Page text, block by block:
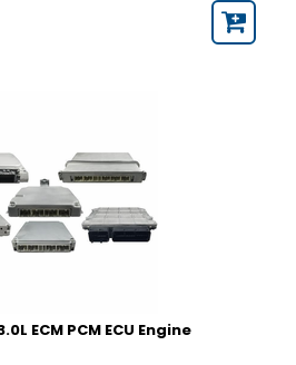
ECM PCM ECU Engine